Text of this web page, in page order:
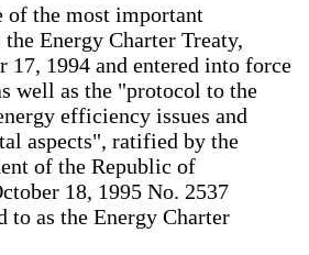
of the most important
Energy Charter Treaty,
17, 1994 and entered into force
well as the "protocol to the
efficiency issues and
aspects", ratified by the
of the Republic of
18, 1995 No. 2537
to as the Energy Charter